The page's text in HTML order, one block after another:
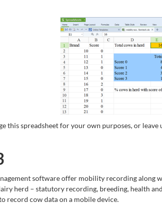
this spreadsheet for your own purposes, or
software offer mobility recording
herd – statutory recording, breeding, health
record cow data on a mobile device.